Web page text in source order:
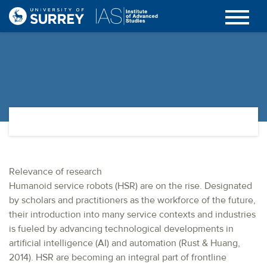
Relevance of research
Humanoid service robots (HSR) are on the rise. Designated
by scholars and practitioners as the workforce of the future,
their introduction into many service contexts and industries
is fueled by advancing technological developments in
artificial intelligence (AI) and automation (Rust & Huang,
2014). HSR are becoming an integral part of frontline